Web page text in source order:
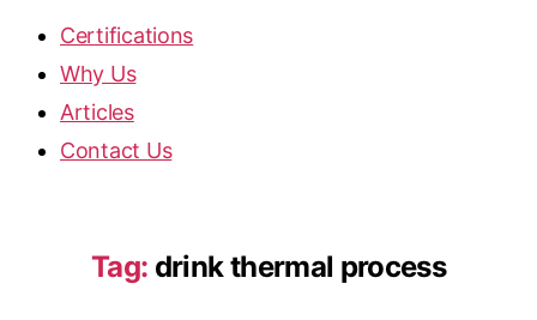
Certifications
Why Us
Articles
Contact Us
Tag: drink thermal process